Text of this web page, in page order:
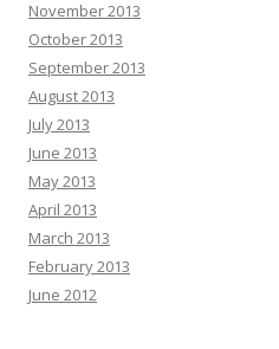
November 2013
October 2013
September 2013
August 2013
July 2013
June 2013
May 2013
April 2013
March 2013
February 2013
June 2012